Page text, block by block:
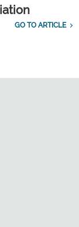
GO TO ARTICLE